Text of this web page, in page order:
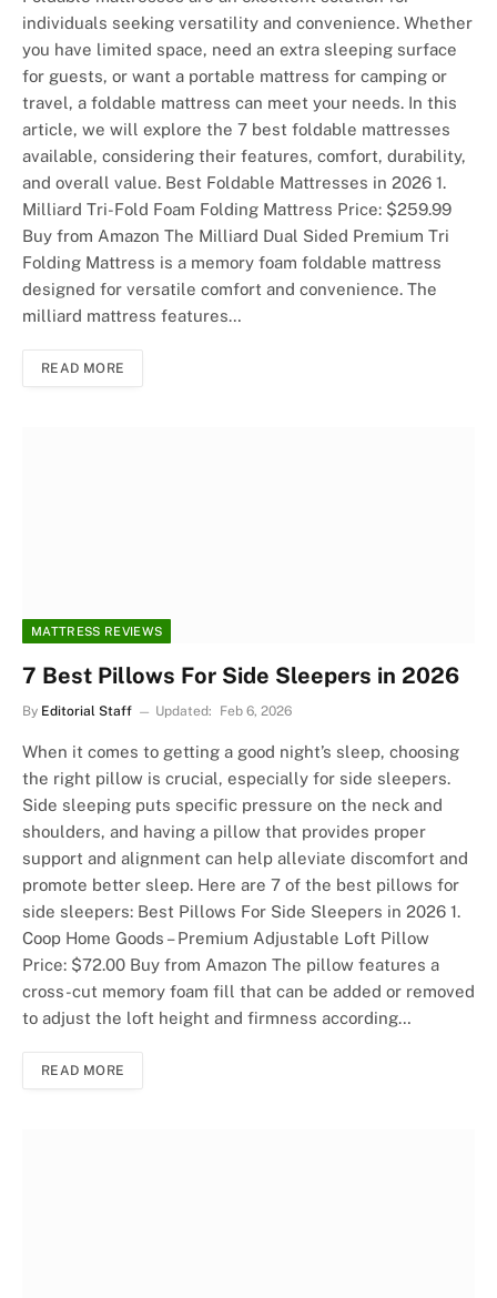
individuals seeking versatility and convenience. Whether
you have limited space, need an extra sleeping surface
for guests, or want a portable mattress for camping or
travel, a foldable mattress can meet your needs. In this
article, we will explore the 7 best foldable mattresses
available, considering their features, comfort, durability,
and overall value. Best Foldable Mattresses in 2026 1.
Milliard Tri-Fold Foam Folding Mattress Price: $259.99
Buy from Amazon The Milliard Dual Sided Premium Tri
Folding Mattress is a memory foam foldable mattress
designed for versatile comfort and convenience. The
milliard mattress features…
READ MORE
MATTRESS REVIEWS
7 Best Pillows For Side Sleepers in 2026
By Editorial Staff Updated: Feb 6, 2026
When it comes to getting a good night’s sleep, choosing
the right pillow is crucial, especially for side sleepers.
Side sleeping puts specific pressure on the neck and
shoulders, and having a pillow that provides proper
support and alignment can help alleviate discomfort and
promote better sleep. Here are 7 of the best pillows for
side sleepers: Best Pillows For Side Sleepers in 2026 1.
Coop Home Goods – Premium Adjustable Loft Pillow
Price: $72.00 Buy from Amazon The pillow features a
cross-cut memory foam fill that can be added or removed
to adjust the loft height and firmness according…
READ MORE